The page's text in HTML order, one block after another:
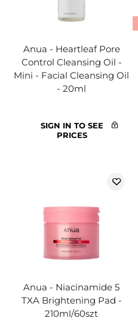
Anua - Heartleaf Pore
Control Cleansing Oil -
Mini - Facial Cleansing Oil
- 20ml
SIGN IN TO SEE
PRICES
Anua - Niacinamide 5
TXA Brightening Pad -
210ml/60szt